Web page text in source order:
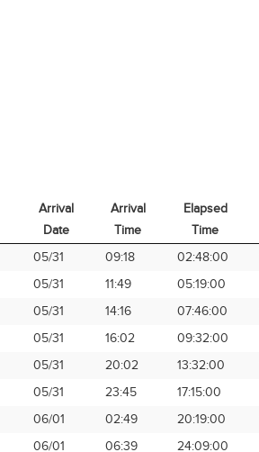
Arrival
Date
Arrival
Time
Elapsed
Time
Arrival
Date
Arrival
Time
Elapsed
Time
05/31 09:18 02:48:00
05/31 11:49 05:19:00
05/31 14:16 07:46:00
05/31 16:02 09:32:00
05/31 20:02 13:32:00
05/31 23:45 17:15:00
06/01 02:49 20:19:00
06/01 06:39 24:09:00